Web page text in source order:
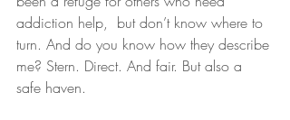
addiction help,  but don’t know where to
turn. And do you know how they describe
me? Stern. Direct. And fair. But also a
safe haven.